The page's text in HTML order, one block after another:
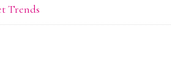
Trends